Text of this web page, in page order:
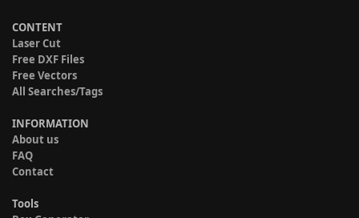
CONTENT
Laser Cut
Free DXF Files
Free Vectors
All Searches/Tags
INFORMATION
About us
FAQ
Contact
Tools